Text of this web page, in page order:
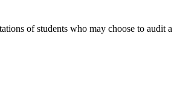
of students who may choose to audit a